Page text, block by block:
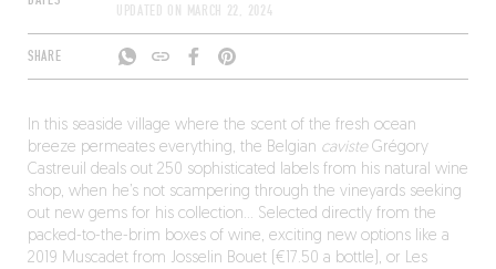
UPDATED ON MARCH 22, 2024
SHARE
In this seaside village where the scent of the fresh ocean
breeze permeates everything, the Belgian cavisteGrégory
Castreuil deals out 250 sophisticated labels from his natural wine
shop, when he’s not scampering through the vineyards seeking
out new gems for his collection… Selected directly from the
packed-to-the-brim boxes of wine, exciting new options like a
2019 Muscadet from Josselin Bouet (€17.50 a bottle), or Les